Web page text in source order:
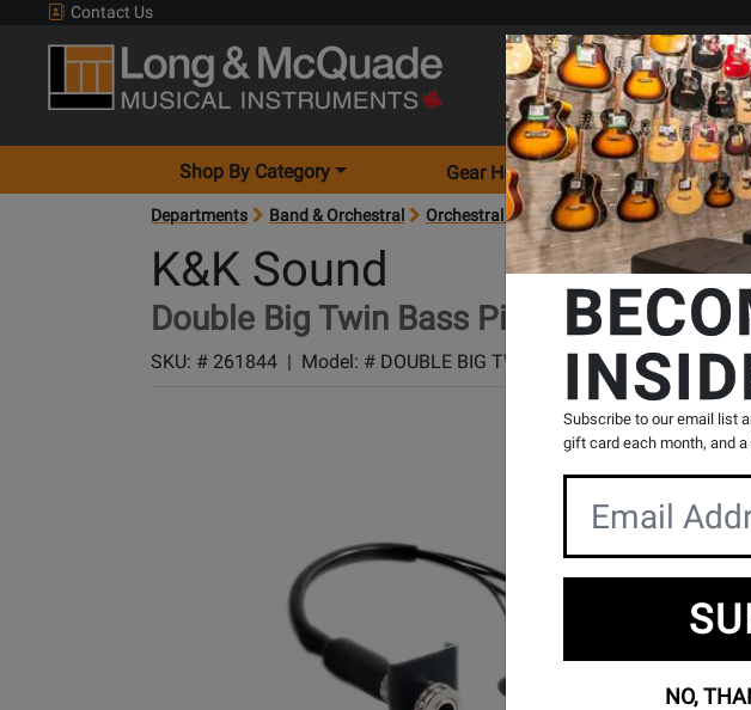
Contact Us
Search
Shop By Category Gear Hunter Locations
Departments Band & Orchestral Orchestral Accessories Instrument
K&K Sound
Double Big Twin Bass Pickups
SKU: # 261844 | Model: # DOUBLE BIG TWIN
Product
Reviews
0 Reviews
Subscribe to our email list
gift card each month, and
NO,